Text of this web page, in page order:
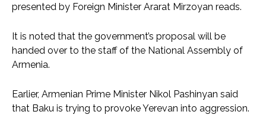
presented by Foreign Minister Ararat Mirzoyan reads.
It is noted that the government’s proposal will be
handed over to the staff of the National Assembly of
Armenia.
Earlier, Armenian Prime Minister Nikol Pashinyan said
that Baku is trying to provoke Yerevan into aggression.